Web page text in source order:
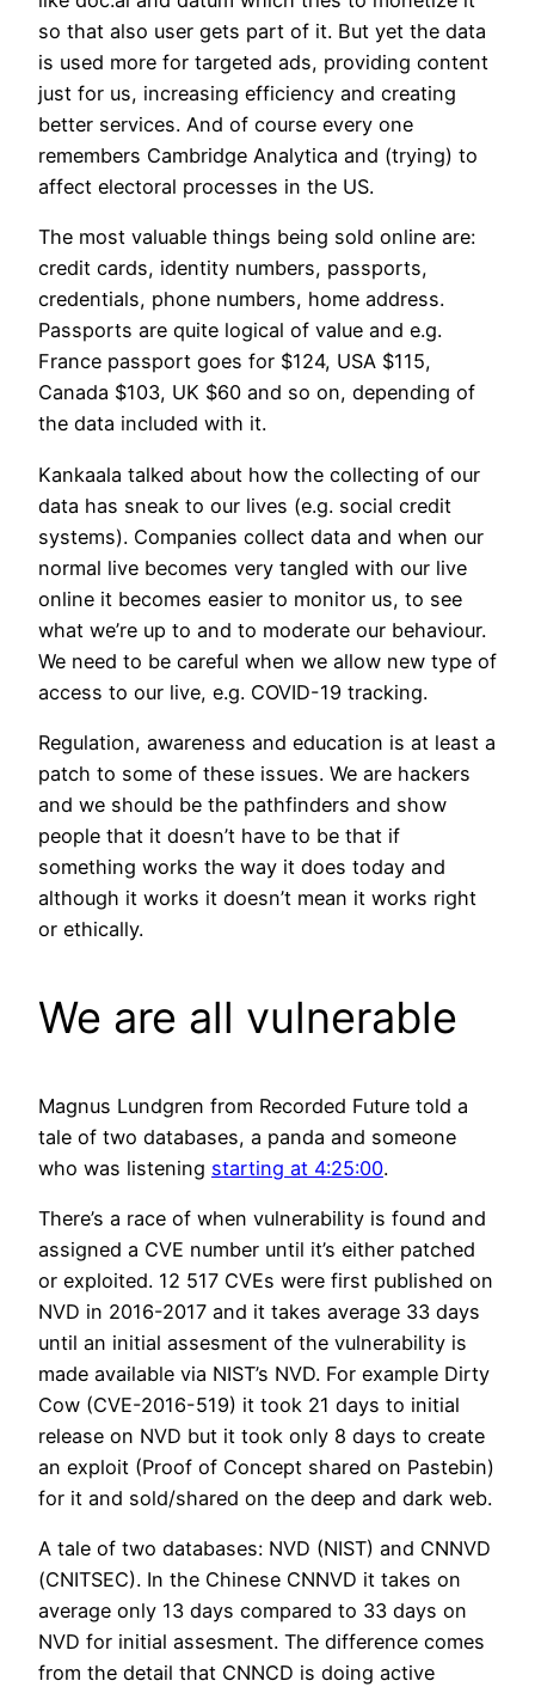
so that also user gets part of it. But yet the data
is used more for targeted ads, providing content
just for us, increasing efficiency and creating
better services. And of course every one
remembers Cambridge Analytica and (trying) to
affect electoral processes in the US.
The most valuable things being sold online are:
credit cards, identity numbers, passports,
credentials, phone numbers, home address.
Passports are quite logical of value and e.g.
France passport goes for $124, USA $115,
Canada $103, UK $60 and so on, depending of
the data included with it.
Kankaala talked about how the collecting of our
data has sneak to our lives (e.g. social credit
systems). Companies collect data and when our
normal live becomes very tangled with our live
online it becomes easier to monitor us, to see
what we’re up to and to moderate our behaviour.
We need to be careful when we allow new type of
access to our live, e.g. COVID-19 tracking.
Regulation, awareness and education is at least a
patch to some of these issues. We are hackers
and we should be the pathfinders and show
people that it doesn’t have to be that if
something works the way it does today and
although it works it doesn’t mean it works right
or ethically.
We are all vulnerable
Magnus Lundgren from Recorded Future told a
tale of two databases, a panda and someone
who was listening starting at 4:25:00.
There’s a race of when vulnerability is found and
assigned a CVE number until it’s either patched
or exploited. 12 517 CVEs were first published on
NVD in 2016-2017 and it takes average 33 days
until an initial assesment of the vulnerability is
made available via NIST’s NVD. For example Dirty
Cow (CVE-2016-519) it took 21 days to initial
release on NVD but it took only 8 days to create
an exploit (Proof of Concept shared on Pastebin)
for it and sold/shared on the deep and dark web.
A tale of two databases: NVD (NIST) and CNNVD
(CNITSEC). In the Chinese CNNVD it takes on
average only 13 days compared to 33 days on
NVD for initial assesment. The difference comes
from the detail that CNNCD is doing active